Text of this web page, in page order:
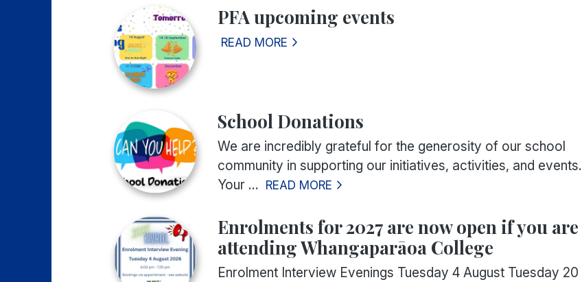
PFA upcoming events
READ MORE
School Donations
We are incredibly grateful for the generosity of our school
community in supporting our initiatives, activities, and events.
Your ... READ MORE
Enrolments for 2027 are now open if you are
attending Whangaparāoa College
Enrolment Interview Evenings Tuesday 4 August Tuesday 20